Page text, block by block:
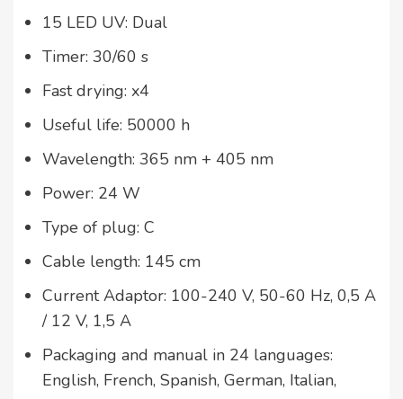
15 LED UV: Dual
Timer: 30/60 s
Fast drying: x4
Useful life: 50000 h
Wavelength: 365 nm + 405 nm
Power: 24 W
Type of plug: C
Cable length: 145 cm
Current Adaptor: 100-240 V, 50-60 Hz, 0,5 A
/ 12 V, 1,5 A
Packaging and manual in 24 languages:
English, French, Spanish, German, Italian,